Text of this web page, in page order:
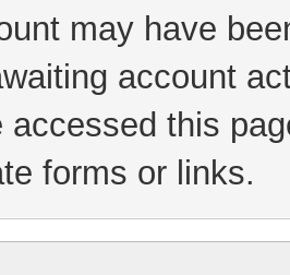
may have
account
accessed this
forms or links.